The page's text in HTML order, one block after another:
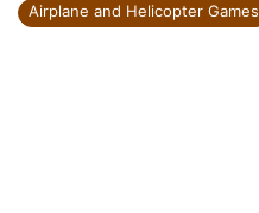
Airplane and Helicopter Games